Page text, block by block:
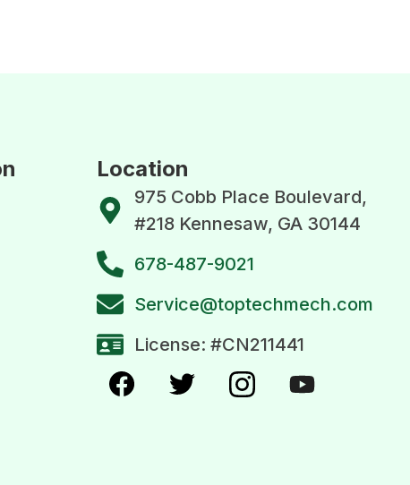
Location
975 Cobb Place Boulevard,
#218 Kennesaw, GA 30144
678-487-9021
Service@toptechmech.com
License: #CN211441